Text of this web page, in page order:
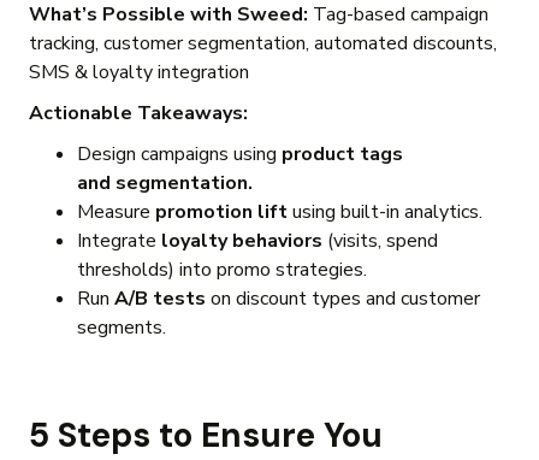
What’s Possible with Sweed: Tag-based campaign
tracking, customer segmentation, automated discounts,
SMS & loyalty integration
Actionable Takeaways:
Design campaigns using product tags
and segmentation.
Measure promotion liftusing built-in analytics.
Integrate loyalty behaviors (visits, spend
thresholds) into promo strategies.
Run A/B tests on discount types and customer
segments.
5 Steps to Ensure You